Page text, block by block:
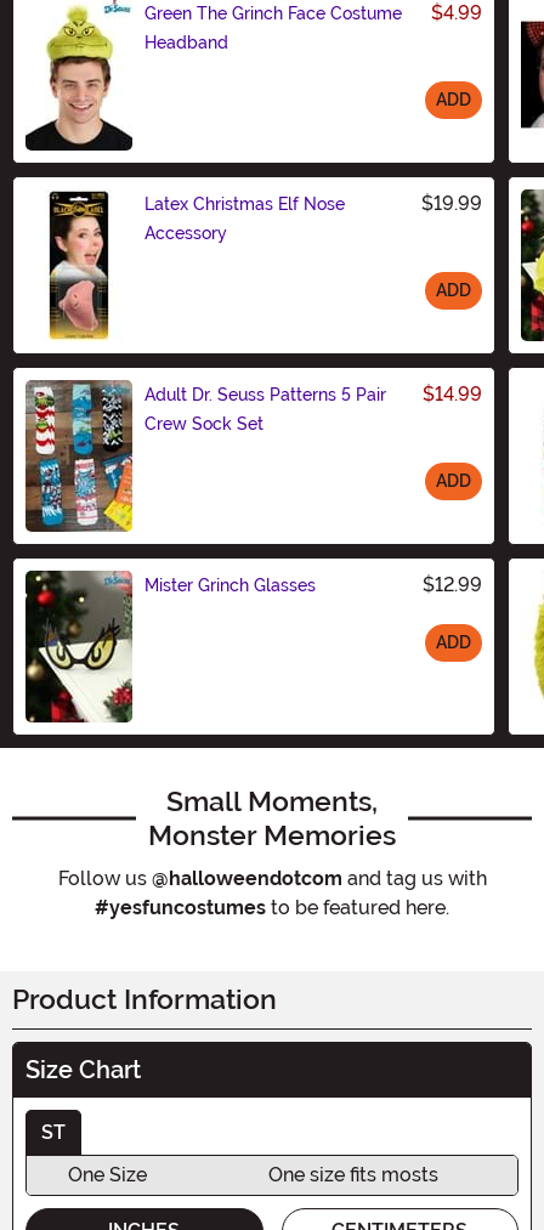
Green The Grinch Face Costume
Headband
$4.99
ADD
Latex Christmas Elf Nose
Accessory
$19.99
ADD
Adult Dr. Seuss Patterns 5 Pair
Crew Sock Set
$14.99
ADD
Mister Grinch Glasses $12.99
ADD
Small Moments,
Monster Memories
Follow us @halloweendotcom and tag us with
#yesfuncostumes to be featured here.
Product Information
Size Chart
ST
One Size
One size fits mosts